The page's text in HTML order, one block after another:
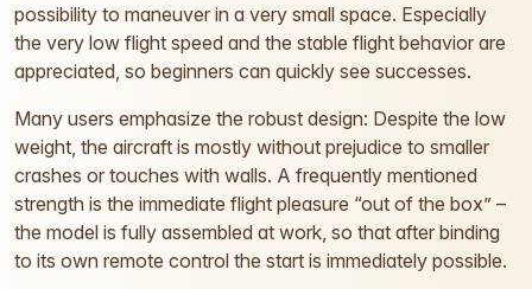
possibility to maneuver in a very small space. Especially
the very low flight speed and the stable flight behavior are
appreciated, so beginners can quickly see successes.
Many users emphasize the robust design: Despite the low
weight, the aircraft is mostly without prejudice to smaller
crashes or touches with walls. A frequently mentioned
strength is the immediate flight pleasure “out of the box” –
the model is fully assembled at work, so that after binding
to its own remote control the start is immediately possible.